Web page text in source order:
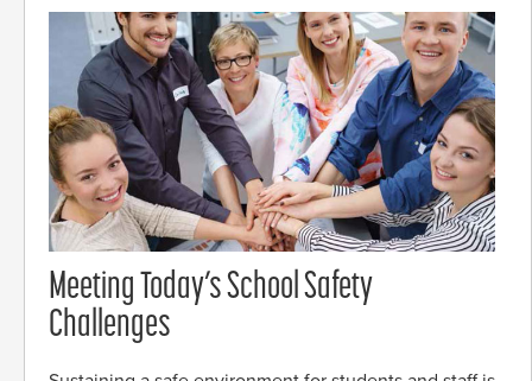
Meeting Today’s School Safety
Challenges